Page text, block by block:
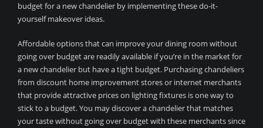
budget for a new chandelier by implementing these do-it-
yourself makeover ideas.
Affordable options that can improve your dining room without
going over budget are readily available if you’re in the market for
a new chandelier but have a tight budget. Purchasing chandeliers
from discount home improvement stores or internet merchants
that provide attractive prices on lighting fixtures is one way to
stick to a budget. You may discover a chandelier that matches
your taste without going over budget with these merchants since